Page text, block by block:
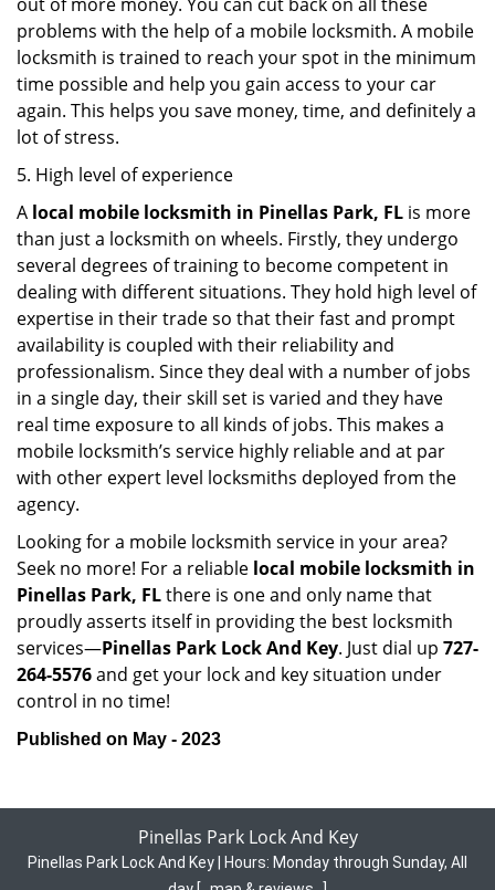
problems with the help of a mobile locksmith. A mobile
locksmith is trained to reach your spot in the minimum
time possible and help you gain access to your car
again. This helps you save money, time, and definitely a
lot of stress.
5. High level of experience
A local mobile locksmith in Pinellas Park, FL is more
than just a locksmith on wheels. Firstly, they undergo
several degrees of training to become competent in
dealing with different situations. They hold high level of
expertise in their trade so that their fast and prompt
availability is coupled with their reliability and
professionalism. Since they deal with a number of jobs
in a single day, their skill set is varied and they have
real time exposure to all kinds of jobs. This makes a
mobile locksmith’s service highly reliable and at par
with other expert level locksmiths deployed from the
agency.
Looking for a mobile locksmith service in your area?
Seek no more! For a reliable local mobile locksmith in
Pinellas Park, FLthere is one and only name that
proudly asserts itself in providing the best locksmith
services—Pinellas Park Lock And Key. Just dial up 727-
264-5576and get your lock and key situation under
control in no time!
Published on May - 2023
Pinellas Park Lock And Key
Pinellas Park Lock And Key | Hours: Monday through Sunday, All